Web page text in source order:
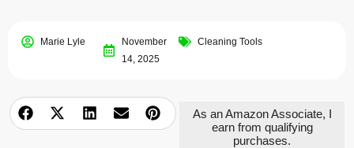
Marie Lyle
November
14, 2025
Cleaning Tools
As an Amazon Associate, I
earn from qualifying
purchases.